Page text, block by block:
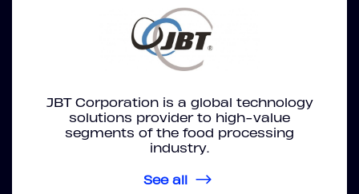
JBT Corporation is a global technology
solutions provider to high-value
segments of the food processing
industry.
See all